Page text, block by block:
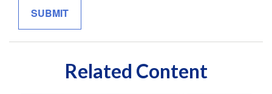
Related Content